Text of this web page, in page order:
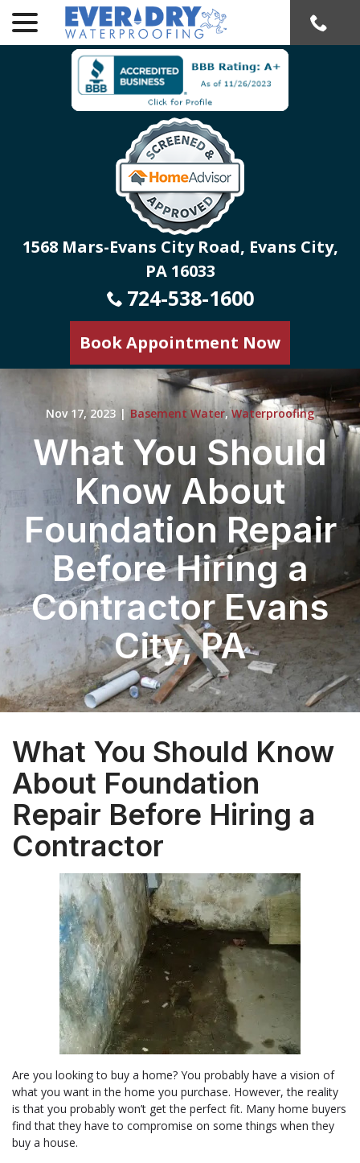
Content
1568 Mars-Evans City Road, Evans City,
PA 16033
724-538-1600
Book Appointment Now
Nov 17, 2023 | Basement Water,Waterproofing
What You Should
Know About
Foundation Repair
Before Hiring a
Contractor Evans
City, PA
What You Should Know
About Foundation
Repair Before Hiring a
Contractor
Are you looking to buy a home? You probably have a vision of
what you want in the home you purchase. However, the reality
is that you probably won’t get the perfect fit. Many home buyers
find that they have to compromise on some things when they
buy a house.